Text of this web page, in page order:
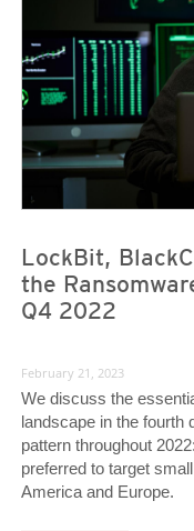
LockBit,
the
Q4 2022
February 21, 2023
We discuss the
landscape in the fourth
pattern throughout
preferred to target
America and Europe.